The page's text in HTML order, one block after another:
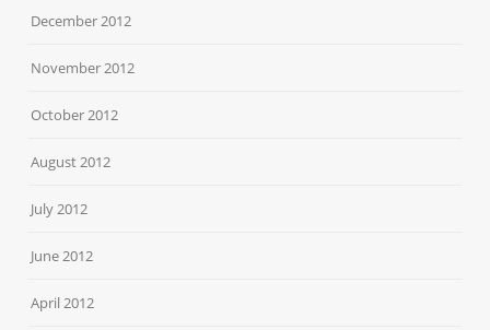
December 2012
November 2012
October 2012
August 2012
July 2012
June 2012
April 2012